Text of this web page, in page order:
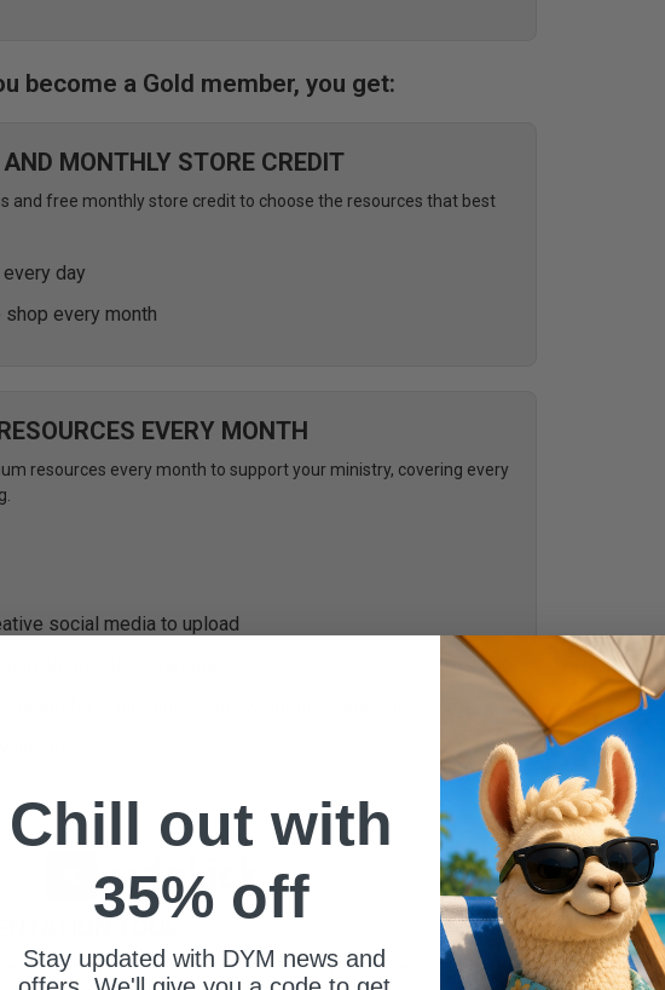
become a Gold member, you get:
MONTHLY STORE CREDIT
and free monthly store credit to choose the resources that best
day
every month
EVERY MONTH
resources every month to support your ministry, covering every
social media to upload
distribute to parents
for 1 student or your Student Leadership Team
TOOL
tool designed to help you engage your students every
Chill out with
35% off
Stay updated with DYM news and